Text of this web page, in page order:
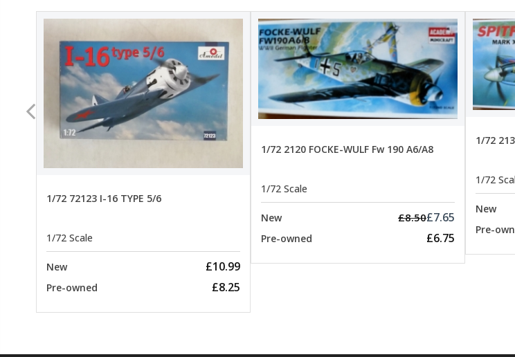
1/72 72123 I-16 TYPE 5/6
1/72 Scale
New £10.99
Pre-owned £8.25
1/72 2120 FOCKE-WULF Fw 190 A6/A8
1/72 Scale
New £8.50£7.65
Pre-owned £6.75
1/72
1/72
New
Pre-